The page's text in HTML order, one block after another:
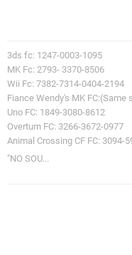
3ds fc: 1247-0003-1095
MK Fc: 2793- 3370-8506
Wii Fc: 7382-7314-0404-2194
Fiance Wendy's MK
Uno FC: 1849-3080-8612
Overturn FC: 3266-3672-0977
Animal Crossing CF FC: 3094-
"NO SOU...